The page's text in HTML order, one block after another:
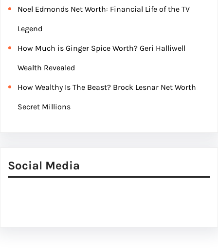
Noel Edmonds Net Worth: Financial Life of the TV
Legend
How Much is Ginger Spice Worth? Geri Halliwell
Wealth Revealed
How Wealthy Is The Beast? Brock Lesnar Net Worth
Secret Millions
Social Media